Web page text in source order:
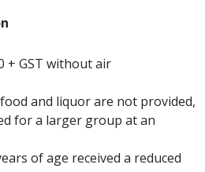
+ GST without air
and liquor are not provided,
for a larger group at an
of age received a reduced